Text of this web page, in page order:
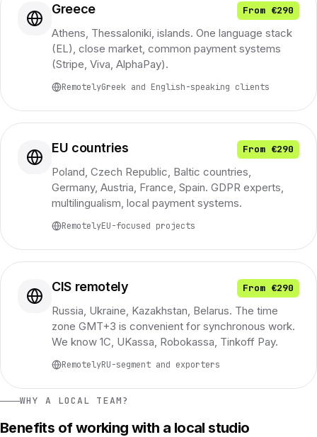
Greece From €290
Athens, Thessaloniki, islands. One language stack
(EL), close market, common payment systems
(Stripe, Viva, AlphaPay).
RemotelyGreek and English-speaking clients
EU countries From €290
Poland, Czech Republic, Baltic countries,
Germany, Austria, France, Spain. GDPR experts,
multilingualism, local payment systems.
RemotelyEU-focused projects
CIS remotely From €290
Russia, Ukraine, Kazakhstan, Belarus. The time
zone GMT+3 is convenient for synchronous work.
We know 1C, UKassa, Robokassa, Tinkoff Pay.
RemotelyRU-segment and exporters
WHY A LOCAL TEAM?
Benefits of working with a local studio